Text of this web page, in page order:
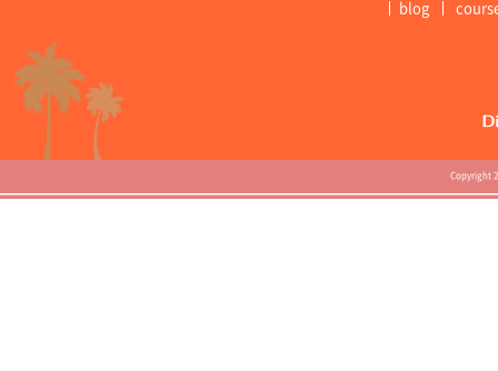
blog
Copyright